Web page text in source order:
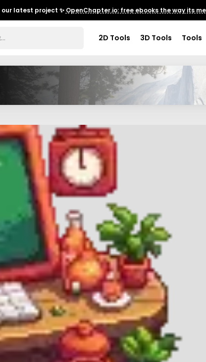
our latest project ✨ OpenChapter.io: free ebooks the way its
2D Tools 3D Tools Tools